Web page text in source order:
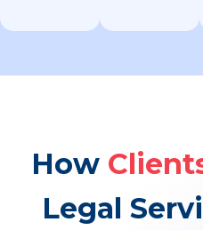
How
Legal